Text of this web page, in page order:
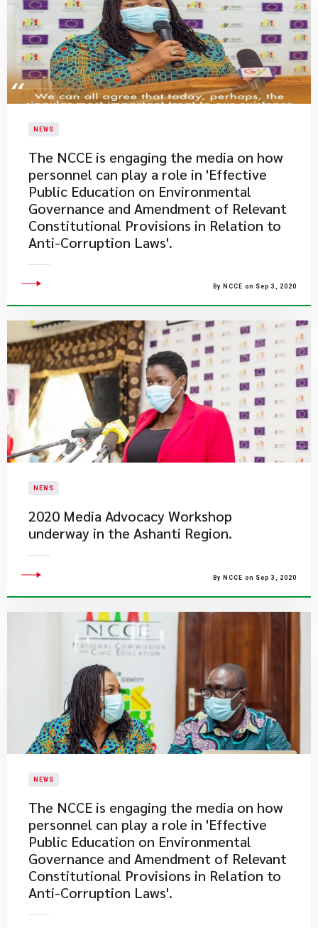
NEWS
The NCCE is engaging the media on how
personnel can play a role in 'Effective
Public Education on Environmental
Governance and Amendment of Relevant
Constitutional Provisions in Relation to
Anti-Corruption Laws'.
By NCCE on Sep 3, 2020
NEWS
2020 Media Advocacy Workshop
underway in the Ashanti Region.
By NCCE on Sep 3, 2020
NEWS
The NCCE is engaging the media on how
personnel can play a role in 'Effective
Public Education on Environmental
Governance and Amendment of Relevant
Constitutional Provisions in Relation to
Anti-Corruption Laws'.